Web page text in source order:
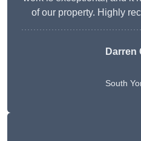
of our property. Highly
Darren
South